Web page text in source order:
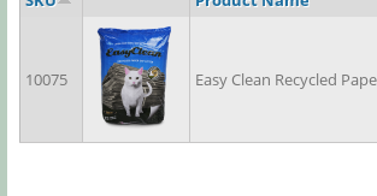
10075 Easy Clean Recycled